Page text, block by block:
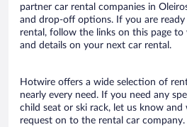
partner car rental companies in
and drop-off options. If you are
rental, follow the links on this page
and details on your next car rental.
Hotwire offers a wide selection of
nearly every need. If you need any
child seat or ski rack, let us know
request on to the rental car company.